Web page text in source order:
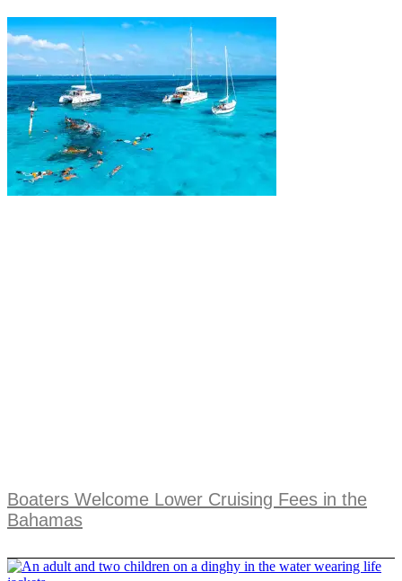
Boaters Welcome Lower Cruising Fees in the
Bahamas